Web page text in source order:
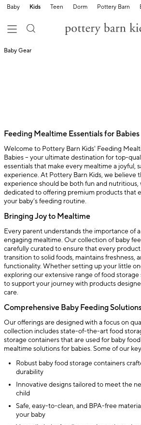
Baby Kids Teen Dorm Pottery Barn
Baby Gear
Feeding Mealtime Essentials for Babies
Welcome to Pottery Barn Kids' Feeding
Babies – your ultimate destination for top-
essentials that make every mealtime a joyful,
experience. At Pottery Barn Kids, we believe
experience should be both fun and nutritious,
dedicated to offering premium products that
your baby’s feeding routine.
Bringing Joy to Mealtime
Every parent understands the importance of
engaging mealtime. Our collection of baby
carefully curated to ensure that every
transition to solid foods, maintains freshness,
functionality. Whether setting up your little
exploring our extensive range of food storage
to support your journey with products
care.
Comprehensive Baby Feeding
Our offerings are designed with a focus on
collection includes state-of-the-art food
storage containers that are used for baby
mealtime solutions for babies. Some of our
Robust baby food storage containers
durability
Innovative designs tailored to meet the
child
Safe, easy-to-clean, and BPA-free
your baby